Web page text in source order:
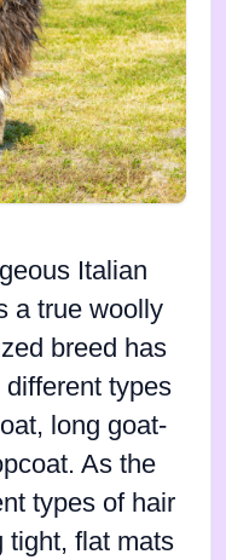
Italian
a true woolly
breed has
types
long goat-
As the
types of hair
tight, flat mats